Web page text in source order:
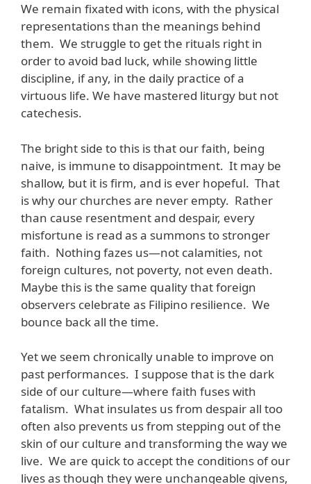
We remain fixated with icons, with the physical
representations than the meanings behind
them. We struggle to get the rituals right in
order to avoid bad luck, while showing little
discipline, if any, in the daily practice of a
virtuous life. We have mastered liturgy but not
catechesis.
The bright side to this is that our faith, being
naive, is immune to disappointment. It may be
shallow, but it is firm, and is ever hopeful. That
is why our churches are never empty. Rather
than cause resentment and despair, every
misfortune is read as a summons to stronger
faith. Nothing fazes us—not calamities, not
foreign cultures, not poverty, not even death.
Maybe this is the same quality that foreign
observers celebrate as Filipino resilience. We
bounce back all the time.
Yet we seem chronically unable to improve on
past performances. I suppose that is the dark
side of our culture—where faith fuses with
fatalism. What insulates us from despair all too
often also prevents us from stepping out of the
skin of our culture and transforming the way we
live. We are quick to accept the conditions of our
lives as though they were unchangeable givens,